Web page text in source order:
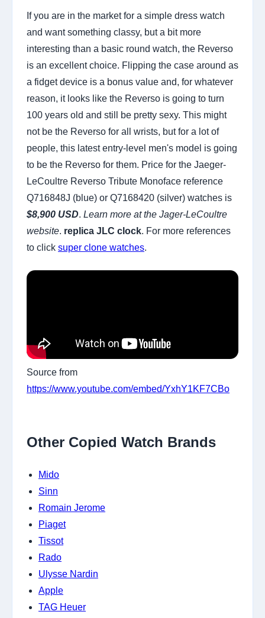
If you are in the market for a simple dress watch
and want something classy, but a bit more
interesting than a basic round watch, the Reverso
is an excellent choice. Flipping the case around as
a fidget device is a bonus value and, for whatever
reason, it looks like the Reverso is going to turn
100 years old and still be pretty sexy. This might
not be the Reverso for all wrists, but for a lot of
people, this latest entry-level men's model is going
to be the Reverso for them. Price for the Jaeger-
LeCoultre Reverso Tribute Monoface reference
Q716848J (blue) or Q7168420 (silver) watches is
$8,900 USD. Learn more at the Jager-LeCoultre
website. replica JLC clock. For more references
to click super clone watches.
Source from
https://www.youtube.com/embed/YxhY1KF7CBo
Other Copied Watch Brands
Mido
Sinn
Romain Jerome
Piaget
Tissot
Rado
Ulysse Nardin
Apple
TAG Heuer